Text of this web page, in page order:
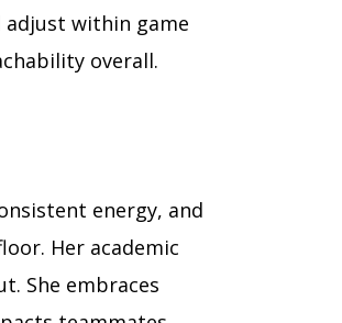
adjust within game
overall.
energy, and
Her academic
She embraces